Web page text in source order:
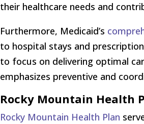
their healthcare needs and
Furthermore, Medicaid’s
to hospital stays and
to focus on delivering optimal
emphasizes preventive and
Rocky Mountain Health
Rocky Mountain Health Plan